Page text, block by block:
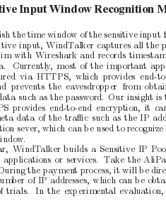
Input Window Recognition
the time window of the sensitive input
input, WindTalker captures all the
with Wireshark and records
Currently, most of the important
via HTTPS, which provides
end-
prevents the eavesdropp er from
such as the password. Our insight is
provides end-to-end encryption, it
data of the traﬃc such as the IP
sever, which can b e used to recognize
WindTalker builds a Sensitive IP
applications or services. Take the AliPa
the payment process, it will b e
ber of IP addresses, which can b e
trials. In the exp erimental evaluation,